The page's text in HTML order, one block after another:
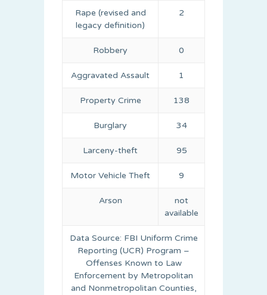
Rape (revised and
legacy definition)
2
Robbery 0
Aggravated Assault 1
Property Crime 138
Burglary 34
Larceny-theft 95
Motor Vehicle Theft 9
Arson
not
available
Data Source: FBI Uniform Crime
Reporting (UCR) Program –
Offenses Known to Law
Enforcement by Metropolitan
and Nonmetropolitan Counties,